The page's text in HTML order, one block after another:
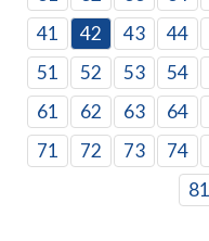
41
42 43 44
51
52 53 54
61
62 63 64
71
72 73 74
81